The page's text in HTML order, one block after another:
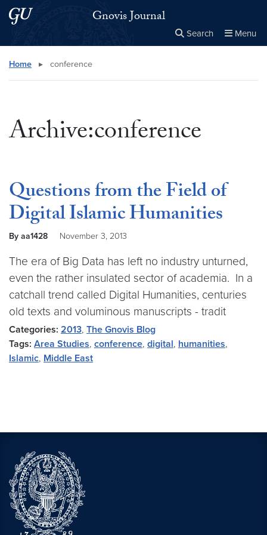
Skip to main content
Skip to main site menu Gnovis Journal
Search Menu
Search this site
Home ▸ conference
Archive:conference
Questions from the Field of
Digital Islamic Humanities
By aa1428 November 3, 2013
The era of Big Data has left no industry unturned,
even the rather insulated sector of academia. In a
catchall trend called Digital Humanities, centuries
old texts and voluminous manuscripts - tradit
Categories: 2013, The Gnovis Blog
Tags: Area Studies, conference, digital, humanities,
Islamic, Middle East